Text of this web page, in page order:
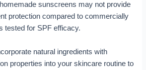
sunscreens may not provide
protection compared to commercially
tested for SPF efficacy.
natural ingredients with
properties into your skincare routine to